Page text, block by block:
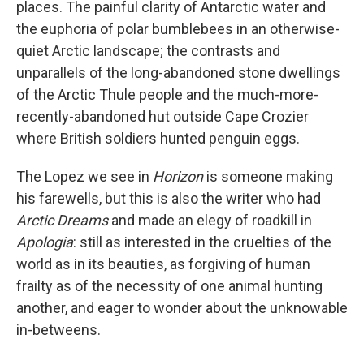
places. The painful clarity of Antarctic water and
the euphoria of polar bumblebees in an otherwise-
quiet Arctic landscape; the contrasts and
unparallels of the long-abandoned stone dwellings
of the Arctic Thule people and the much-more-
recently-abandoned hut outside Cape Crozier
where British soldiers hunted penguin eggs.
The Lopez we see in Horizonis someone making
his farewells, but this is also the writer who had
Arctic Dreamsand made an elegy of roadkill in
Apologia: still as interested in the cruelties of the
world as in its beauties, as forgiving of human
frailty as of the necessity of one animal hunting
another, and eager to wonder about the unknowable
in-betweens.